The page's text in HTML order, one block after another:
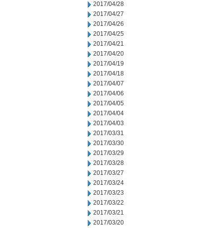
2017/04/28
2017/04/27
2017/04/26
2017/04/25
2017/04/21
2017/04/20
2017/04/19
2017/04/18
2017/04/07
2017/04/06
2017/04/05
2017/04/04
2017/04/03
2017/03/31
2017/03/30
2017/03/29
2017/03/28
2017/03/27
2017/03/24
2017/03/23
2017/03/22
2017/03/21
2017/03/20